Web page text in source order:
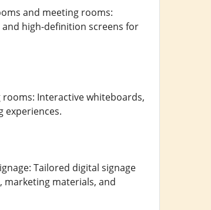
and meeting rooms:
high-definition screens for
rooms: Interactive whiteboards,
experiences.
Tailored digital signage
materials, and